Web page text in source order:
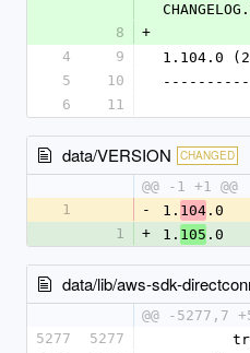
8
+
4
9
1.104.0
5
10
6
11
data/VERSION CHANGED
@@ -1 +1 @@
1
- 1. 104 .0
1
+ 1. 105 .0
data/lib/aws-sdk-
@@ -5277,7
5277
5277